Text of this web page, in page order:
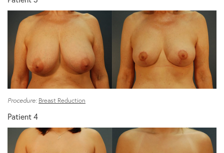
Procedure: Breast Reduction
Patient 4